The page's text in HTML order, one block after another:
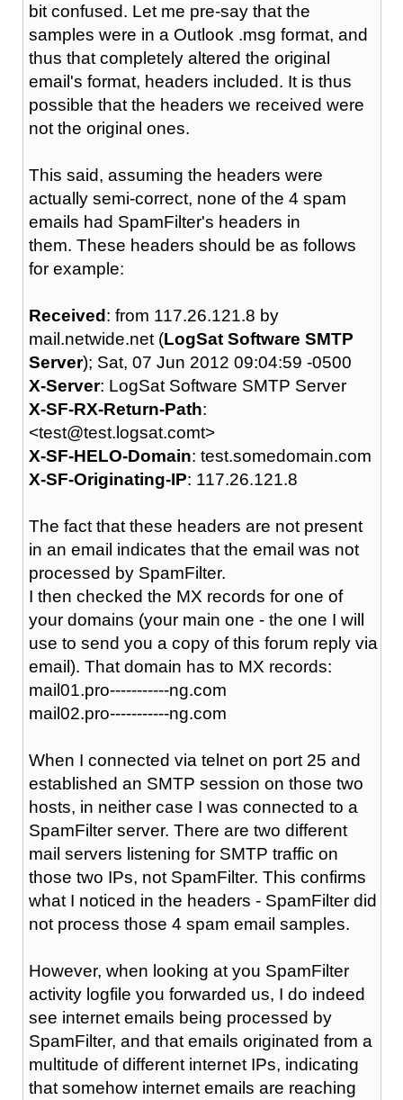
bit confused. Let me pre-say that the
samples were in a Outlook .msg format, and
thus that completely altered the original
email's format, headers included. It is thus
possible that the headers we received were
not the original ones.
This said, assuming the headers were
actually semi-correct, none of the 4 spam
emails had SpamFilter's headers in
them. These headers should be as follows
for example:
Received: from 117.26.121.8 by
mail.netwide.net (LogSat Software SMTP
Server); Sat, 07 Jun 2012 09:04:59 -0500
X-Server: LogSat Software SMTP Server
X-SF-RX-Return-Path:
<test@test.logsat.comt>
X-SF-HELO-Domain: test.somedomain.com
X-SF-Originating-IP: 117.26.121.8
The fact that these headers are not present
in an email indicates that the email was not
processed by SpamFilter.
I then checked the MX records for one of
your domains (your main one - the one I will
use to send you a copy of this forum reply via
email). That domain has to MX records:
mail01.pro-----------ng.com
mail02.pro-----------ng.com
When I connected via telnet on port 25 and
established an SMTP session on those two
hosts, in neither case I was connected to a
SpamFilter server. There are two different
mail servers listening for SMTP traffic on
those two IPs, not SpamFilter. This confirms
what I noticed in the headers - SpamFilter did
not process those 4 spam email samples.
However, when looking at you SpamFilter
activity logfile you forwarded us, I do indeed
see internet emails being processed by
SpamFilter, and that emails originated from a
multitude of different internet IPs, indicating
that somehow internet emails are reaching